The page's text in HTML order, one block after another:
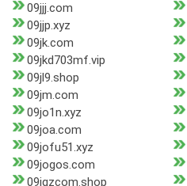
09jjj.com
09jjp.xyz
09jk.com
09jkd703mf.vip
09jl9.shop
09jm.com
09jo1n.xyz
09joa.com
09jofu51.xyz
09jogos.com
09jqzcom.shop